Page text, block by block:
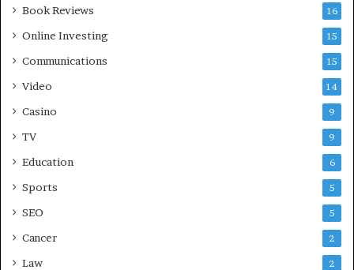
Book Reviews 16
Online Investing 15
Communications 15
Video 14
Casino 9
TV 9
Education 6
Sports 5
SEO 5
Cancer 2
Law 2